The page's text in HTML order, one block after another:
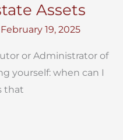
Assets
February 19, 2025
or Administrator of
yourself: when can I
that